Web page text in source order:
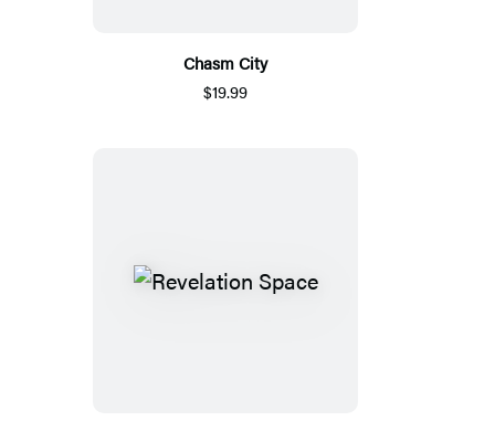
Chasm City
$19.99